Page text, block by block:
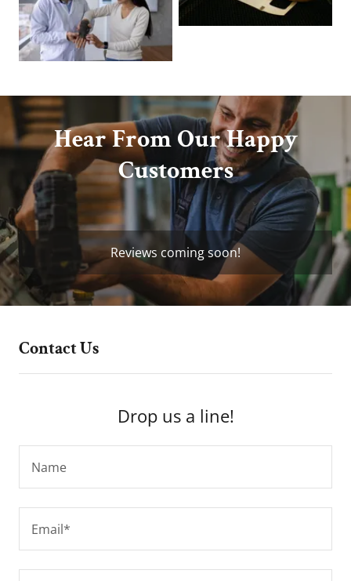
Hear From Our Happy
Customers
Reviews coming soon!
Contact Us
Drop us a line!
Name
Email*